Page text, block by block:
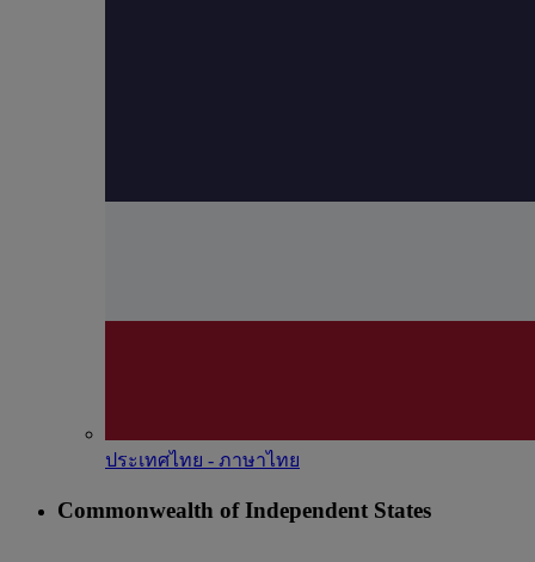
ประเทศไทย - ภาษาไทย
Commonwealth of Independent States